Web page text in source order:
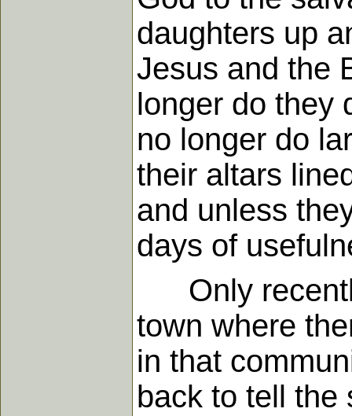
daughters up
Jesus and the
longer do they
no longer do
their altars
and unless
days of
Only
town where
in that
back to tell the